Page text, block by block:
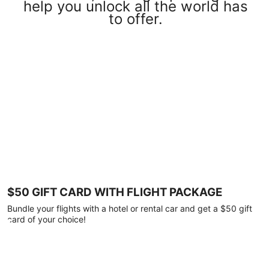
help you unlock all the world has
to offer.
$50 GIFT CARD WITH FLIGHT PACKAGE
Bundle your flights with a hotel or rental car and get a $50 gift
card of your choice!